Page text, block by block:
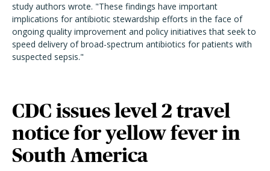
study authors wrote. "These findings have important
implications for antibiotic stewardship efforts in the face of
ongoing quality improvement and policy initiatives that seek to
speed delivery of broad-spectrum antibiotics for patients with
suspected sepsis."
CDC issues level 2 travel
notice for yellow fever in
South America